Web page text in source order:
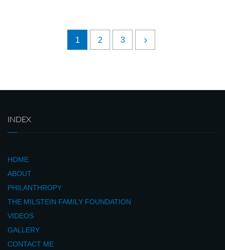
1 2 3
INDEX
HOME
ABOUT
PHILANTHROPY
THE MILSTEIN FAMILY FOUNDATION
VIDEOS
GALLERY
CONTACT ME